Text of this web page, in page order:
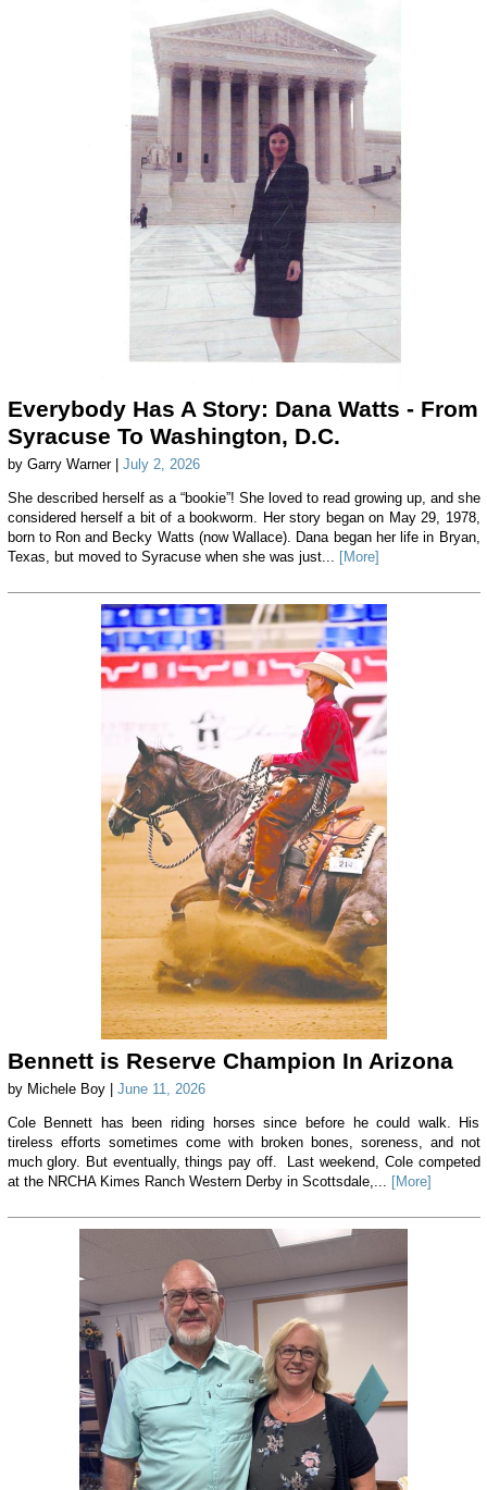
Everybody Has A Story: Dana Watts - From
Syracuse To Washington, D.C.
by Garry Warner | July 2, 2026
She described herself as a “bookie”! She loved to read growing up, and she
considered herself a bit of a bookworm. Her story began on May 29, 1978,
born to Ron and Becky Watts (now Wallace). Dana began her life in Bryan,
Texas, but moved to Syracuse when she was just... [More]
Bennett is Reserve Champion In Arizona
by Michele Boy | June 11, 2026
Cole Bennett has been riding horses since before he could walk. His
tireless efforts sometimes come with broken bones, soreness, and not
much glory. But eventually, things pay off. Last weekend, Cole competed
at the NRCHA Kimes Ranch Western Derby in Scottsdale,...
[More]